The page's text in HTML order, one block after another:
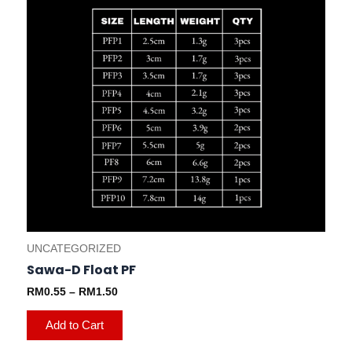
UNCATEGORIZED
Sawa-D Float PF
RM0.55– RM1.50
Add to Cart
on
the
product
page